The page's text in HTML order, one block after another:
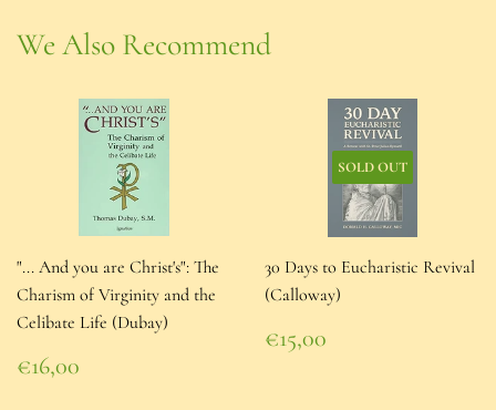
We Also Recommend
"... And you are Christ's": The
Charism of Virginity and the
Celibate Life (Dubay)
Regular
price
€16,00
€16,00
SOLD OUT
30 Days to Eucharistic Revival
(Calloway)
Regular
price
€15,00
€15,00